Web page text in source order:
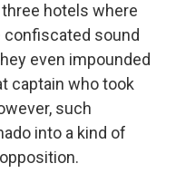
hotels where
confiscated sound
even impounded
captain who took
such
into a kind of